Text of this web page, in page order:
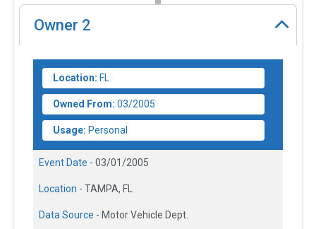
Owner 2
Location: FL
Owned From: 03/2005
Usage: Personal
Event Date - 03/01/2005
Location - TAMPA, FL
Data Source - Motor Vehicle Dept.